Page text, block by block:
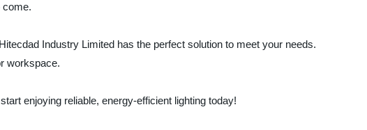
come.
Industry Limited has the perfect solution to meet your needs.
workspace.
enjoying reliable, energy-efficient lighting today!